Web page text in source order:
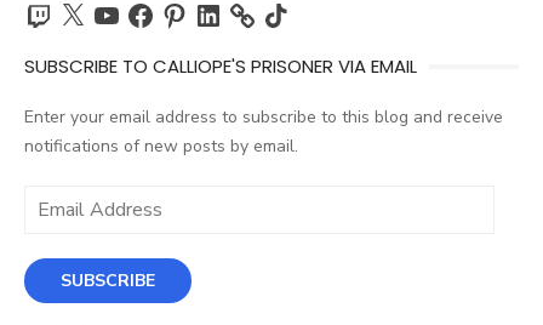
Twitch
X YouTubeFacebook
PinterestLinkedIn TikTok
SUBSCRIBE TO CALLIOPE'S PRISONER VIA EMAIL
Enter your email address to subscribe to this blog and receive
notifications of new posts by email.
Email
SUBSCRIBE